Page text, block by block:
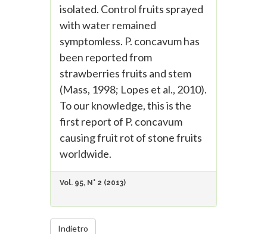
isolated. Control fruits sprayed
with water remained
symptomless. P. concavum has
been reported from
strawberries fruits and stem
(Mass, 1998; Lopes et al., 2010).
To our knowledge, this is the
first report of P. concavum
causing fruit rot of stone fruits
worldwide.
Vol. 95, N° 2 (2013)
Indietro